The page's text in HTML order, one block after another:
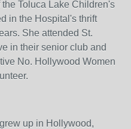
Toluca Lake Children's
in the Hospital's thrift
She attended St.
in their senior club and
No. Hollywood Women
up in Hollywood,